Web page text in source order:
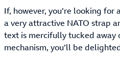
If, however, you’re looking
a very attractive NATO strap
text is mercifully tucked away
mechanism, you’ll be